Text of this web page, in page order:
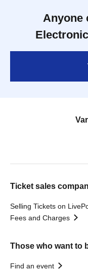
Anyone
Ticket sales
Selling Tickets on
Fees and Charges
Those who want to
Find an event